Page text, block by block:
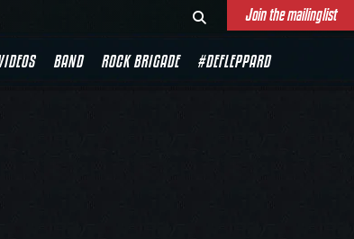
Join the mailinglist
BAND ROCK BRIGADE #DEFLEPPARD